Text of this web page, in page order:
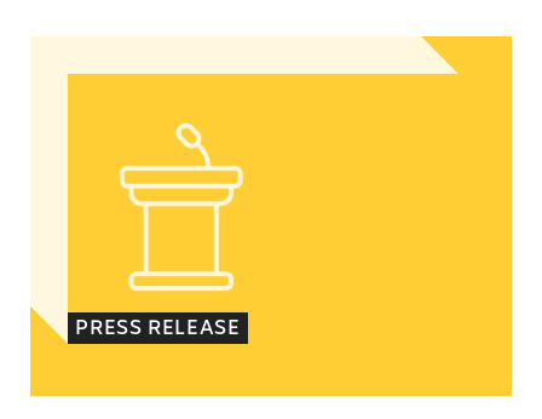
In Advance of 2024 Election: New Data
PRESS RELEASE